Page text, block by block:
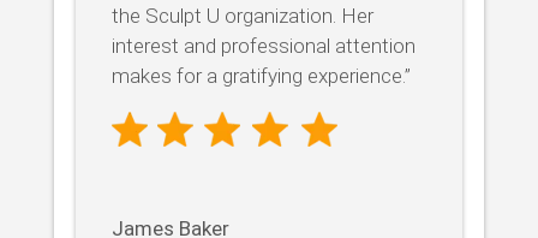
the Sculpt U organization. Her
interest and professional attention
makes for a gratifying experience.”
James Baker